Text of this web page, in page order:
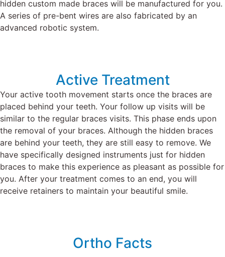
hidden custom made braces will be manufactured for you.
A series of pre-bent wires are also fabricated by an
advanced robotic system.
Active Treatment
Your active tooth movement starts once the braces are
placed behind your teeth. Your follow up visits will be
similar to the regular braces visits. This phase ends upon
the removal of your braces. Although the hidden braces
are behind your teeth, they are still easy to remove. We
have specifically designed instruments just for hidden
braces to make this experience as pleasant as possible for
you. After your treatment comes to an end, you will
receive retainers to maintain your beautiful smile.
Ortho Facts